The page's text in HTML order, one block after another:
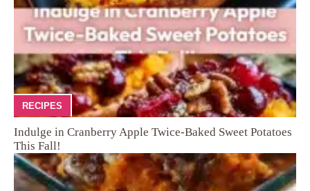
RECIPES
Indulge in Cranberry Apple Twice-Baked Sweet Potatoes
This Fall!